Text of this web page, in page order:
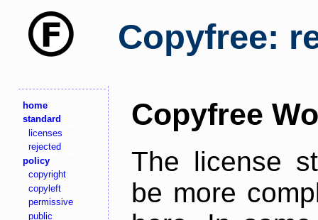
Copyfree:
home
standard
licenses
rejected
policy
copyright
copyleft
permissive
public
Copyfree
The license
be more